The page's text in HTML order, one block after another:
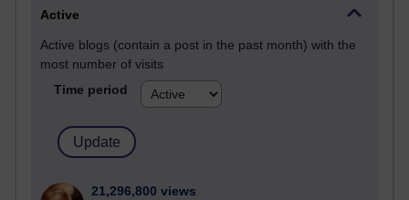
Active
Active blogs (contain a post in the past month) with the
most number of visits
Time period
21,296,800 views